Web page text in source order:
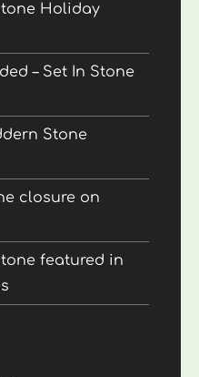
Holiday
– Set In Stone
Stone
closure on
featured in